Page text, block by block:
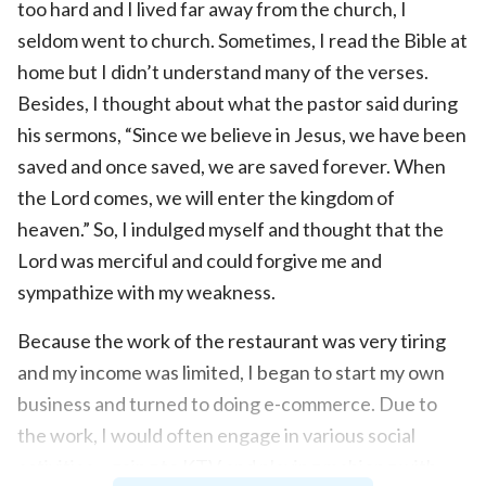
too hard and I lived far away from the church, I
seldom went to church. Sometimes, I read the Bible at
home but I didn’t understand many of the verses.
Besides, I thought about what the pastor said during
his sermons, “Since we believe in Jesus, we have been
saved and once saved, we are saved forever. When
the Lord comes, we will enter the kingdom of
heaven.” So, I indulged myself and thought that the
Lord was merciful and could forgive me and
sympathize with my weakness.
Because the work of the restaurant was very tiring
and my income was limited, I began to start my own
business and turned to doing e-commerce. Due to
the work, I would often engage in various social